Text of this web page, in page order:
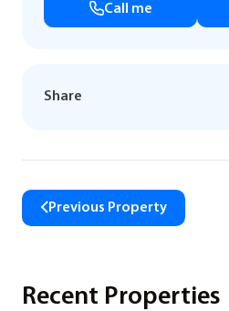
Call me
Share
Previous Property
Recent Properties